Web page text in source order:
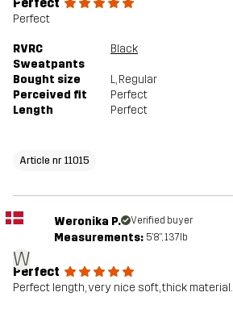
Perfect
RVRC
Sweatpants
Black
Bought size L, Regular
Perceived fit
Perfect
Length
Perfect
Article nr 11015
W
Weronika P. Verified buyer
Measurements: 5'8", 137lb
Perfect
Perfect length, very nice soft, thick material.